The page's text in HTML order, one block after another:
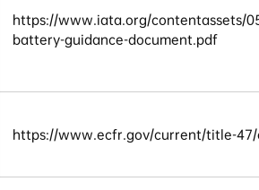
https://www.iata.org/contentassets/
battery-guidance-document.pdf
https://www.ecfr.gov/current/title-